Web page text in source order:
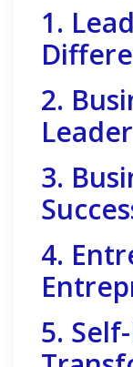
1.
2.
Leader
3.
4.
5.